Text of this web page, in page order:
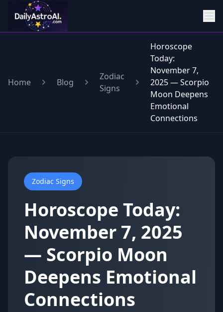
Home Blog
Zodiac
Signs
Horoscope
Today:
November 7,
2025 — Scorpio
Moon Deepens
Emotional
Connections
Zodiac Signs
Horoscope Today:
November 7, 2025
— Scorpio Moon
Deepens Emotional
Connections